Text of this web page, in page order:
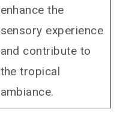
enhance the
sensory experience
and contribute to
the tropical
ambiance.